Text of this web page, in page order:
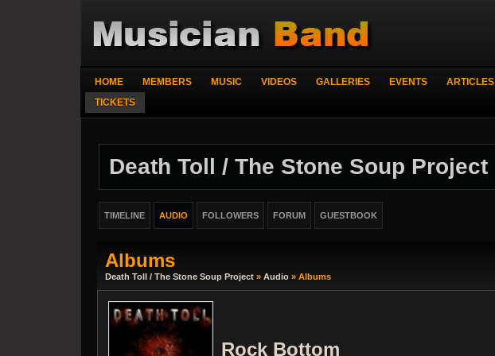
HOME MEMBERS MUSIC VIDEOS GALLERIES EVENTS ARTICLES
TICKETS
Death Toll / The Stone Soup Project
TIMELINE AUDIO FOLLOWERS FORUM GUESTBOOK
Albums
Death Toll / The Stone Soup Project » Audio » Albums
Rock Bottom